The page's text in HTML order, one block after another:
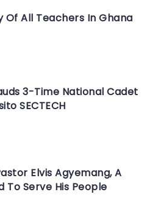
Of All Teachers In Ghana
3-Time National Cadet
SECTECH
Elvis Agyemang, A
To Serve His People